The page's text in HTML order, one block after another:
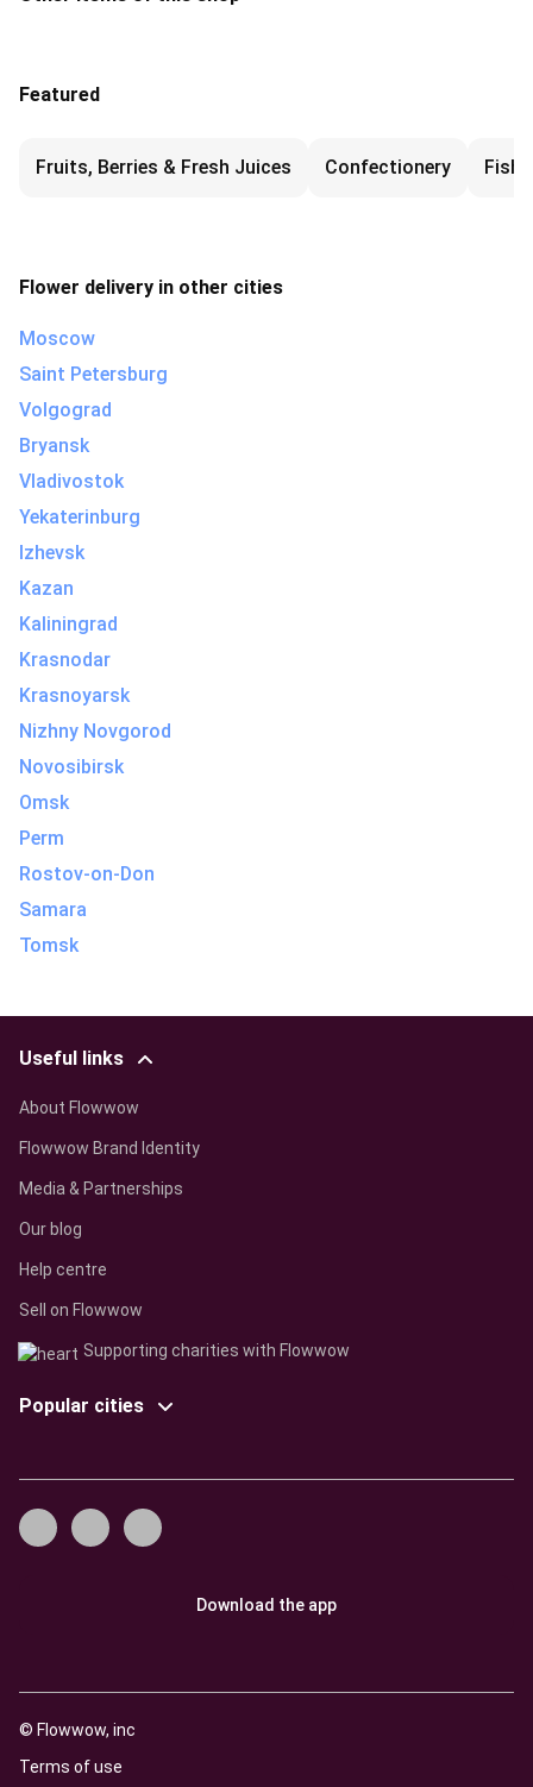
Featured
Fruits, Berries & Fresh Juices Confectionery Fish
Flower delivery in other cities
Moscow
Saint Petersburg
Volgograd
Bryansk
Vladivostok
Yekaterinburg
Izhevsk
Kazan
Kaliningrad
Krasnodar
Krasnoyarsk
Nizhny Novgorod
Novosibirsk
Omsk
Perm
Rostov-on-Don
Samara
Tomsk
Useful links
About Flowwow
Flowwow Brand Identity
Media & Partnerships
Our blog
Help centre
Sell on Flowwow
Supporting charities with Flowwow
Popular cities
Download the app
© Flowwow, inc
Terms of use